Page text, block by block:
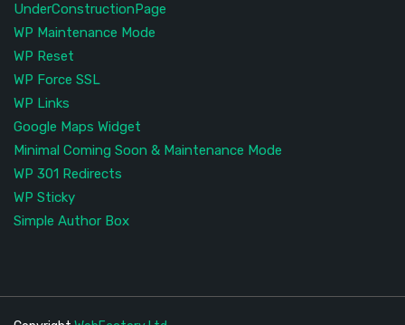
UnderConstructionPage
WP Maintenance Mode
WP Reset
WP Force SSL
WP Links
Google Maps Widget
Minimal Coming Soon & Maintenance Mode
WP 301 Redirects
WP Sticky
Simple Author Box